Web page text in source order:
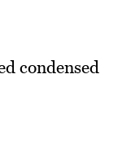
condensed